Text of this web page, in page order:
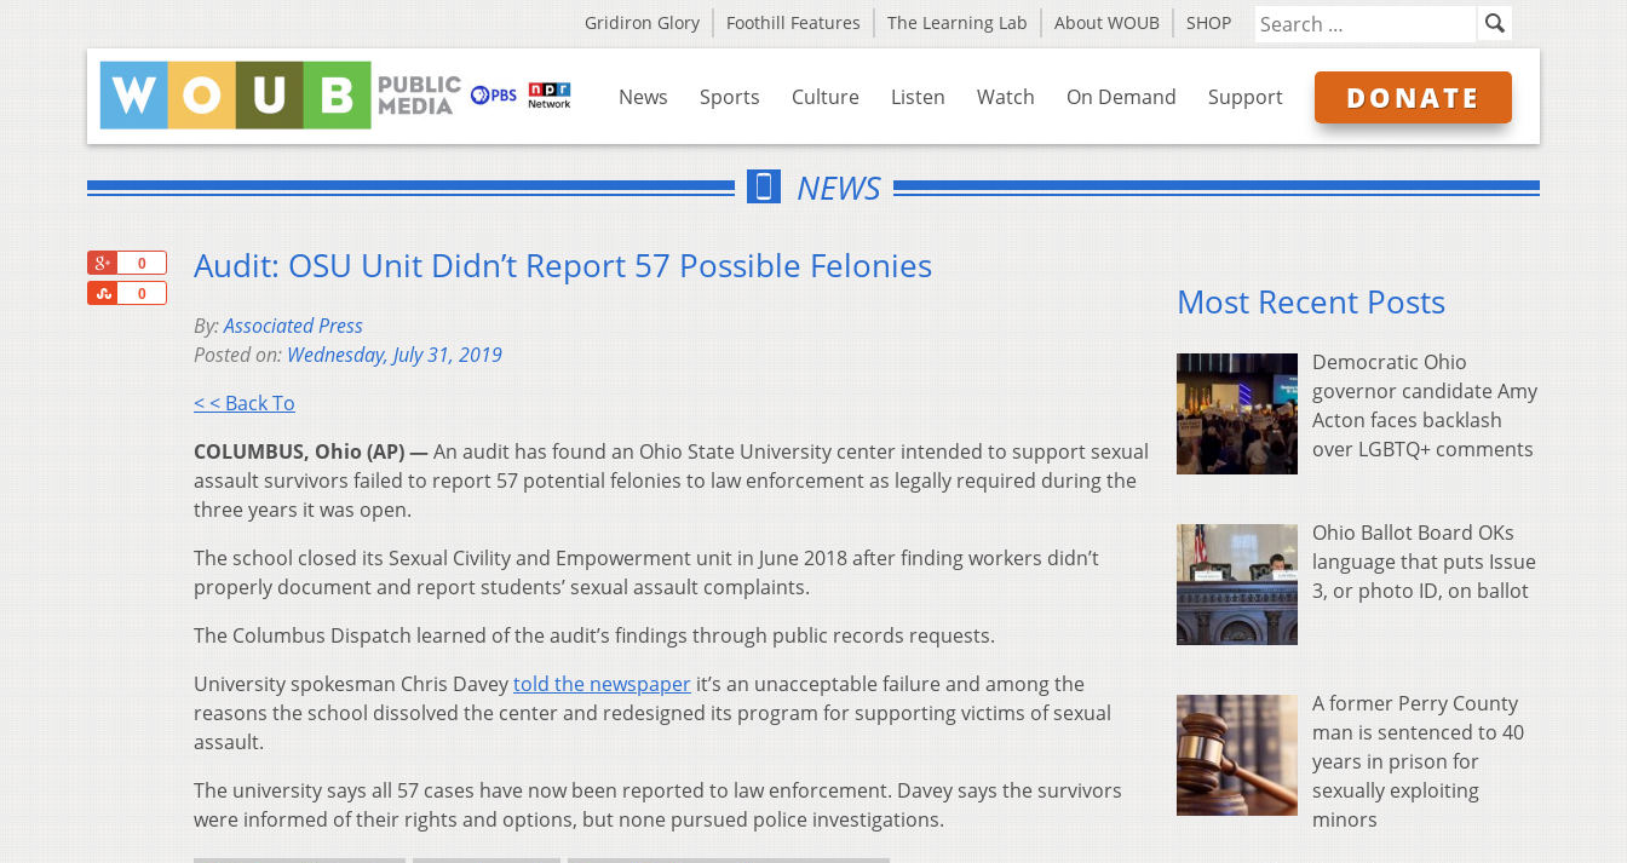
Gridiron Glory Foothill Features The Learning Lab About WOUB SHOP
News Sports Culture Listen Watch On Demand Support DONATE
NEWS
0
0
Share
Audit: OSU Unit Didn’t Report 57 Possible Felonies
By:Associated Press
Posted on: Wednesday, July 31, 2019
< < Back To
COLUMBUS, Ohio (AP) —An audit has found an Ohio State University center intended to support sexual
assault survivors failed to report 57 potential felonies to law enforcement as legally required during the
three years it was open.
The school closed its Sexual Civility and Empowerment unit in June 2018 after finding workers didn’t
properly document and report students’ sexual assault complaints.
The Columbus Dispatch learned of the audit’s findings through public records requests.
University spokesman Chris Daveytold the newspaper it’s an unacceptable failure and among the
reasons the school dissolved the center and redesigned its program for supporting victims of sexual
assault.
The university says all 57 cases have now been reported to law enforcement. Davey says the survivors
were informed of their rights and options, but none pursued police investigations.
Most Recent Posts
Democratic Ohio
governor candidate Amy
Acton faces backlash
over LGBTQ+ comments
Ohio Ballot Board OKs
language that puts Issue
3, or photo ID, on ballot
A former Perry County
man is sentenced to 40
years in prison for
sexually exploiting
minors